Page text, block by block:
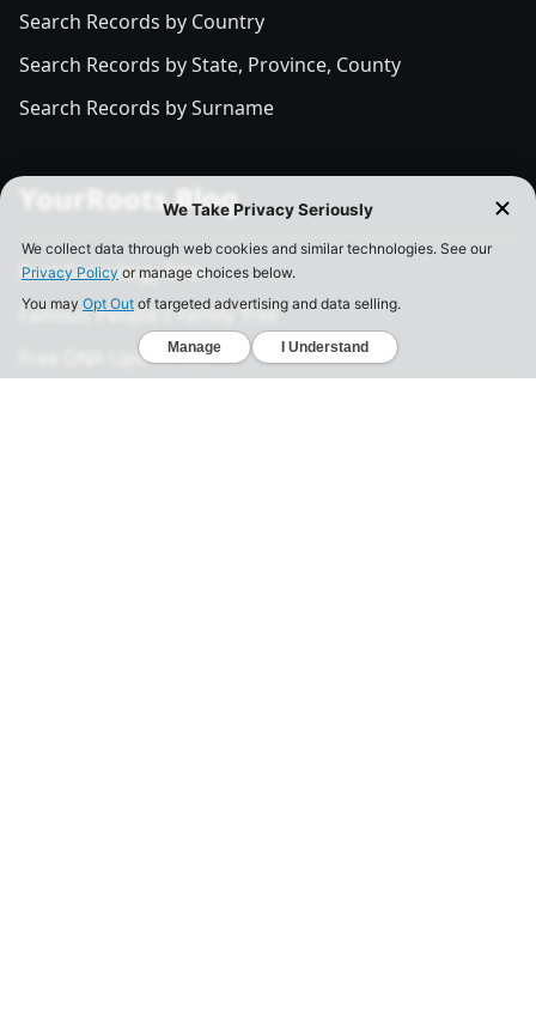
Search Records by Country
Search Records by State, Province, County
Search Records by Surname
YourRoots Blog
Best Genealogy Sites
Famous People's Family Tree
Free DNA Upload Site